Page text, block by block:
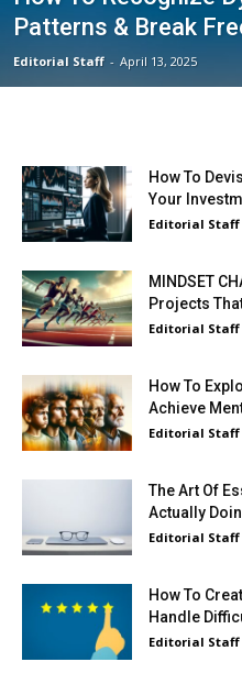
Patterns & Break
Editorial Staff - April 13, 2025
How To
Your
Editorial Staff
MINDSET
Projects
Editorial Staff
How To
Achieve
Editorial Staff
The Art Of
Actually
Editorial Staff
How To
Handle
Editorial Staff